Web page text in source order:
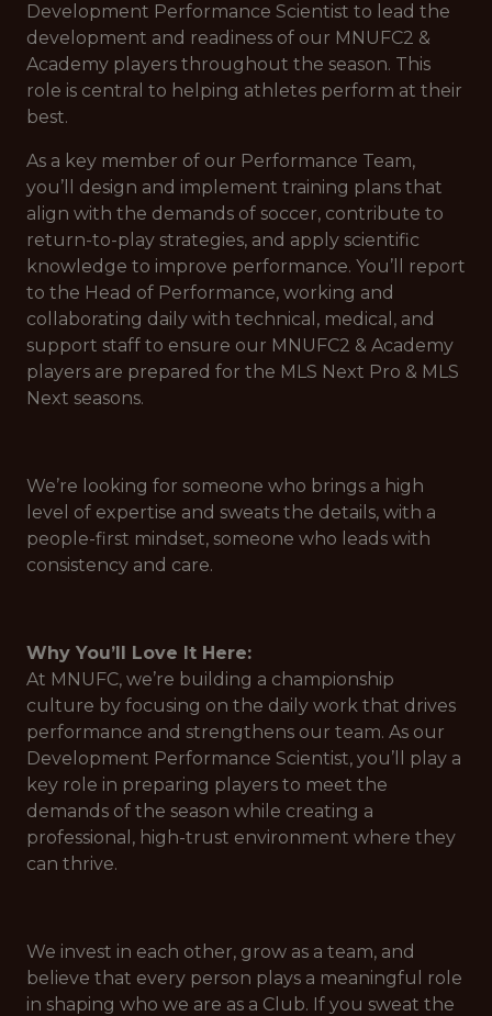
Development Performance Scientist to lead the
development and readiness of our MNUFC2 &
Academy players throughout the season. This
role is central to helping athletes perform at their
best.
As a key member of our Performance Team,
you’ll design and implement training plans that
align with the demands of soccer, contribute to
return-to-play strategies, and apply scientific
knowledge to improve performance. You’ll report
to the Head of Performance, working and
collaborating daily with technical, medical, and
support staff to ensure our MNUFC2 & Academy
players are prepared for the MLS Next Pro & MLS
Next seasons.
We’re looking for someone who brings a high
level of expertise and sweats the details, with a
people-first mindset, someone who leads with
consistency and care.
Why You’ll Love It Here:
At MNUFC, we’re building a championship
culture by focusing on the daily work that drives
performance and strengthens our team. As our
Development Performance Scientist, you’ll play a
key role in preparing players to meet the
demands of the season while creating a
professional, high-trust environment where they
can thrive.
We invest in each other, grow as a team, and
believe that every person plays a meaningful role
in shaping who we are as a Club. If you sweat the